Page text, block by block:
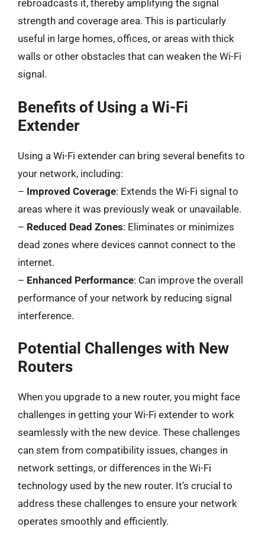
rebroadcasts it, thereby amplifying the signal
strength and coverage area. This is particularly
useful in large homes, offices, or areas with thick
walls or other obstacles that can weaken the Wi-Fi
signal.
Benefits of Using a Wi-Fi
Extender
Using a Wi-Fi extender can bring several benefits to
your network, including:
– Improved Coverage: Extends the Wi-Fi signal to
areas where it was previously weak or unavailable.
– Reduced Dead Zones: Eliminates or minimizes
dead zones where devices cannot connect to the
internet.
– Enhanced Performance: Can improve the overall
performance of your network by reducing signal
interference.
Potential Challenges with New
Routers
When you upgrade to a new router, you might face
challenges in getting your Wi-Fi extender to work
seamlessly with the new device. These challenges
can stem from compatibility issues, changes in
network settings, or differences in the Wi-Fi
technology used by the new router. It’s crucial to
address these challenges to ensure your network
operates smoothly and efficiently.